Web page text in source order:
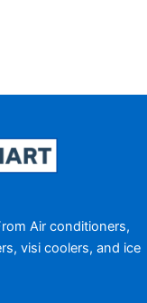
Air conditioners,
visi coolers, and ice